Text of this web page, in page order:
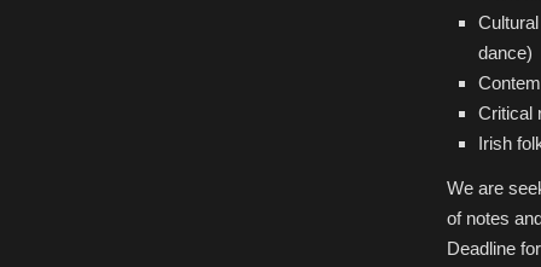
dance)
Critical
Irish
We are
of notes
Deadline